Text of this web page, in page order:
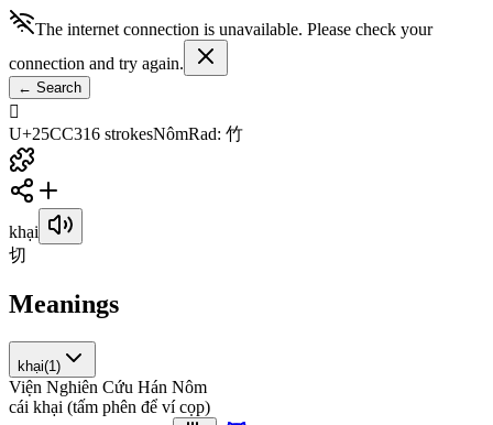
The internet connection is unavailable. Please check your
connection and try again.
← Search
𥳃
U+25CC316 strokesNômRad: 竹
khại
切
Meanings
khại(1 )
Viện Nghiên Cứu Hán Nôm
cái khại (tấm phên để ví cọp)